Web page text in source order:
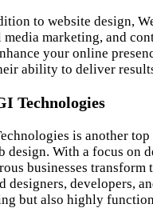
to website design,
media marketing, and
your online
ability to deliver
Technologies
is another
design. With a focus on
businesses
designers, developers,
but also highly